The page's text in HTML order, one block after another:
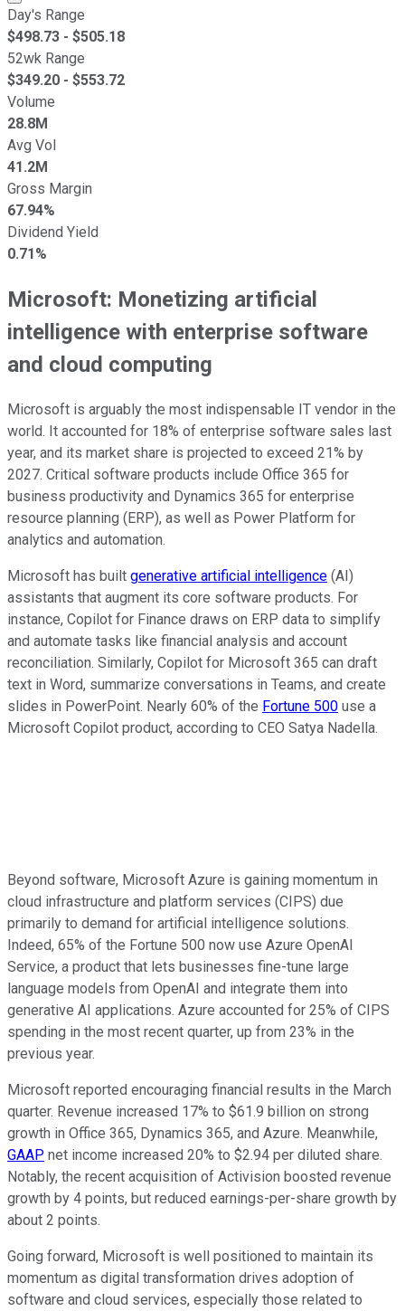
Day's Range
$498.73 - $505.18
52wk Range
$349.20 - $553.72
Volume
28.8M
Avg Vol
41.2M
Gross Margin
67.94%
Dividend Yield
0.71%
Microsoft: Monetizing artificial
intelligence with enterprise software
and cloud computing
Microsoft is arguably the most indispensable IT vendor in the
world. It accounted for 18% of enterprise software sales last
year, and its market share is projected to exceed 21% by
2027. Critical software products include Office 365 for
business productivity and Dynamics 365 for enterprise
resource planning (ERP), as well as Power Platform for
analytics and automation.
Microsoft has built generative artificial intelligence (AI)
assistants that augment its core software products. For
instance, Copilot for Finance draws on ERP data to simplify
and automate tasks like financial analysis and account
reconciliation. Similarly, Copilot for Microsoft 365 can draft
text in Word, summarize conversations in Teams, and create
slides in PowerPoint. Nearly 60% of the Fortune 500 use a
Microsoft Copilot product, according to CEO Satya Nadella.
Beyond software, Microsoft Azure is gaining momentum in
cloud infrastructure and platform services (CIPS) due
primarily to demand for artificial intelligence solutions.
Indeed, 65% of the Fortune 500 now use Azure OpenAI
Service, a product that lets businesses fine-tune large
language models from OpenAI and integrate them into
generative AI applications. Azure accounted for 25% of CIPS
spending in the most recent quarter, up from 23% in the
previous year.
Microsoft reported encouraging financial results in the March
quarter. Revenue increased 17% to $61.9 billion on strong
growth in Office 365, Dynamics 365, and Azure. Meanwhile,
GAAP net income increased 20% to $2.94 per diluted share.
Notably, the recent acquisition of Activision boosted revenue
growth by 4 points, but reduced earnings-per-share growth by
about 2 points.
Going forward, Microsoft is well positioned to maintain its
momentum as digital transformation drives adoption of
software and cloud services, especially those related to